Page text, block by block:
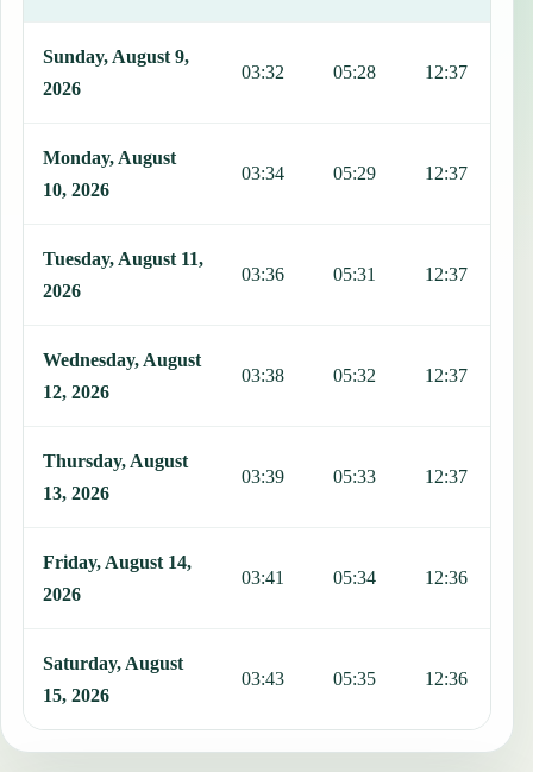
Sunday, August 9,
2026
03:32 05:28 12:37
Monday, August
10, 2026
03:34 05:29 12:37
Tuesday, August 11,
2026
03:36 05:31 12:37
Wednesday, August
12, 2026
03:38 05:32 12:37
Thursday, August
13, 2026
03:39 05:33 12:37
Friday, August 14,
2026
03:41 05:34 12:36
Saturday, August
15, 2026
03:43 05:35 12:36